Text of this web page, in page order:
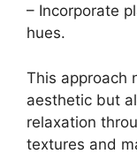
– Incorporate
hues.
This approach
aesthetic but
relaxation
textures and